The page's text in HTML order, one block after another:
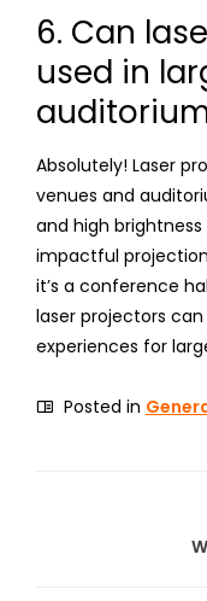
6. Can
used in
Absolutely! Laser
venues and
and high
impactful
it’s a conference
laser projectors
experiences for
Posted in